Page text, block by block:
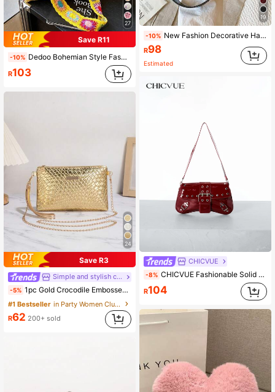
27
Save R11
-10% Dedoo Bohemian Style Fashion Women's Summer Crochet Bag, Made Of Polyester Material, Large Capacity Suitable For Casual Outings, Vacations, Beach, Spacious Tote Bag, Vacation Essential, Work, Back To School, Waves, Holidays, Versatile (Shoulder Strap Color/Pattern Random)
R103
24
Save R3
Simple and stylish classic women's bag
-5% 1pc Gold Crocodile Embossed PU Minimalist Clutch Bag With Metal Chain Shoulder Strap & Coin Purse, Wedding Items
#1 Bestseller
in Party Women Clutches
R62 200+ sold
19
-10% New Fashion Decorative Handheld & Shoulder Baguette Bag, Suitable For Parties, Outings, Vacations, Shopping And Daily Use, Can Store Coins, Phones, Also Suitable As A Work Bag For White-Collar, College Students And Office Workers, Elegant Ladies Bag
R98
Estimated
CHICVUE
-8% CHICVUE Fashionable Solid Color Rivet Decoration Armpit Foreskin Buckle Flip Shoulder Bag, Suitable For Shopping, Wallets, Shopping, Young Women, College Students, Newcomers, White-Collar Workers. They Are Very Suitable For Offices, Universities, Work, Business, Commuting, Outdoor Activities, Travel, And Outings Gifts
R104